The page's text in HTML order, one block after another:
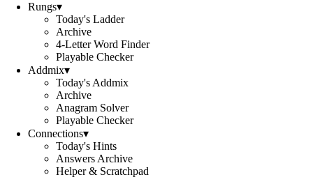
Rungs▾
Today's Ladder
Archive
4-Letter Word Finder
Playable Checker
Addmix▾
Today's Addmix
Archive
Anagram Solver
Playable Checker
Connections▾
Today's Hints
Answers Archive
Helper & Scratchpad